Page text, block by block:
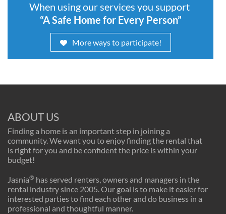
When using our services you support
“A Safe Home for Every Person”
More ways to participate!
ABOUT US
Finding a home is an important step in joining a
community. We want you to enjoy finding the rental that
is right for you and be confident the price is within your
budget!
Jasnia® has served renters, owners and managers in the
rental industry since 2005. Our goal is to make it easier for
interested parties to find each other and do business in a
professional and thoughtful manner.